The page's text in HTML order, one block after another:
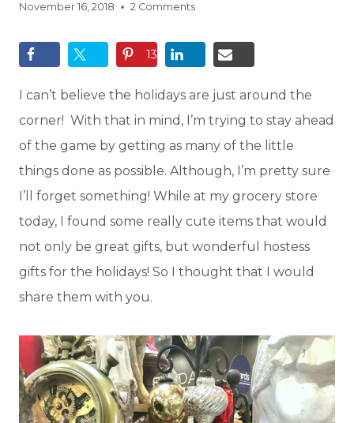
November 16, 2018 2 Comments
13
I can’t believe the holidays are just around the
corner! With that in mind, I’m trying to stay ahead
of the game by getting as many of the little
things done as possible. Although, I’m pretty sure
I’ll forget something! While at my grocery store
today, I found some really cute items that would
not only be great gifts, but wonderful hostess
gifts for the holidays! So I thought that I would
share them with you.